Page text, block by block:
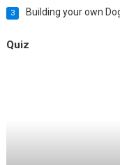
3 Building your own
Quiz